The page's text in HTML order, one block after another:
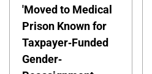
'Moved to Medical
Prison Known for
Taxpayer-Funded
Gender-